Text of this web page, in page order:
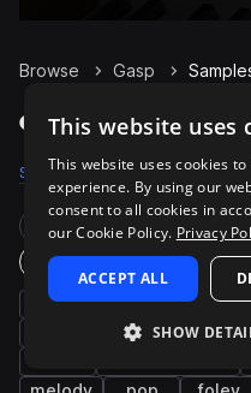
Browse Gasp
Gasp Samples on
Samples 69 Packs 13
Rare Finds
One-Shots & Loops
cinematic vocals fx
vocalizations
dialogue
This website uses
This website uses cookies
experience. By using our
consent to all cookies in
our Cookie Policy. Privacy
ACCEPT ALL
SHOW